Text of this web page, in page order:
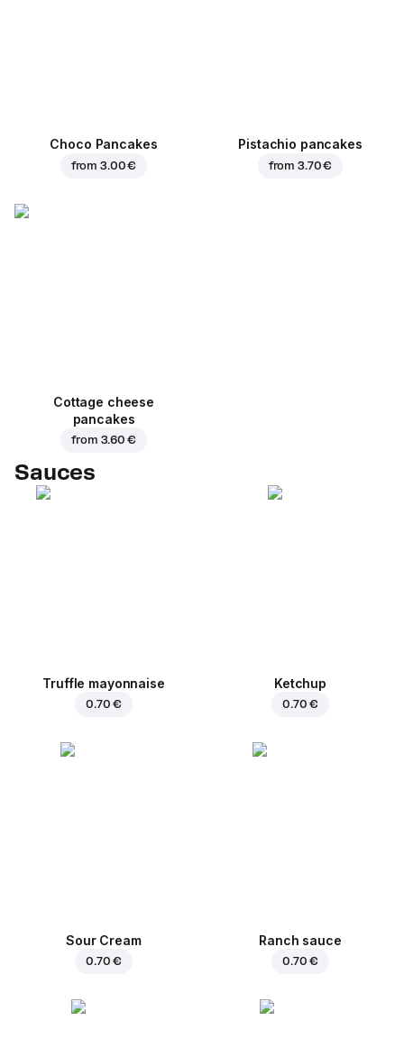
Choco Pancakes
from3.00 €
Pistachio pancakes
from3.70 €
Cottage cheese
pancakes
from 3.60 €
Sauces
Truffle mayonnaise
0.70 €
Ketchup
0.70 €
Sour Cream
0.70 €
Ranch sauce
0.70 €